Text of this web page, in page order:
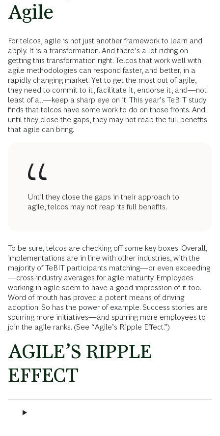
Agile
For telcos, agile is not just another framework to learn and
apply. It is a transformation. And there’s a lot riding on
getting this transformation right. Telcos that work well with
agile methodologies can respond faster, and better, in a
rapidly changing market. Yet to get the most out of agile,
they need to commit to it, facilitate it, endorse it, and—not
least of all—keep a sharp eye on it. This year’s TeBIT study
finds that telcos have some work to do on those fronts. And
until they close the gaps, they may not reap the full benefits
that agile can bring.
Until they close the gaps in their approach to
agile, telcos may not reap its full benefits.
To be sure, telcos are checking off some key boxes. Overall,
implementations are in line with other industries, with the
majority of TeBIT participants matching—or even exceeding
—cross-industry averages for agile maturity. Employees
working in agile seem to have a good impression of it too.
Word of mouth has proved a potent means of driving
adoption. So has the power of example. Success stories are
spurring more initiatives—and spurring more employees to
join the agile ranks. (See “Agile’s Ripple Effect.”)
AGILE’S RIPPLE
EFFECT